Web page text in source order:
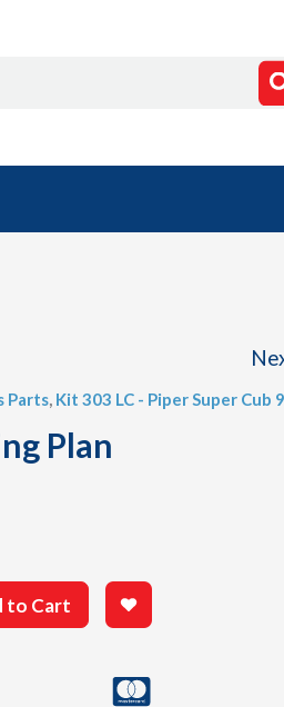
Parts, Kit 303 LC - Piper Super Cub
Plan
to Cart